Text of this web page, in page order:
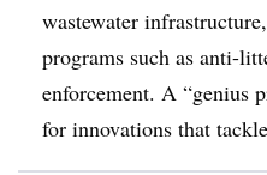
wastewater
programs such as anti-
enforcement. A “genius
for innovations that